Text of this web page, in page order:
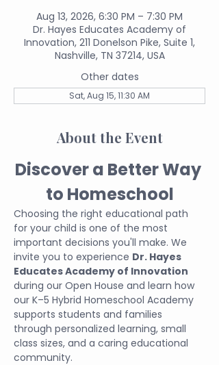
Aug 13, 2026, 6:30 PM – 7:30 PM
Dr. Hayes Educates Academy of
Innovation, 211 Donelson Pike, Suite 1,
Nashville, TN 37214, USA
Other dates
Sat, Aug 15, 11:30 AM
About the Event
Discover a Better Way
to Homeschool
Choosing the right educational path
for your child is one of the most
important decisions you'll make. We
invite you to experience Dr. Hayes
Educates Academy of Innovation
during our Open House and learn how
our K–5 Hybrid Homeschool Academy
supports students and families
through personalized learning, small
class sizes, and a caring educational
community.